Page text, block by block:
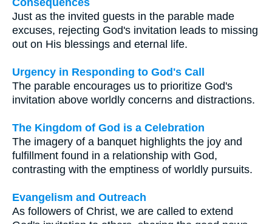
Consequences
Just as the invited guests in the parable made
excuses, rejecting God's invitation leads to missing
out on His blessings and eternal life.
Urgency in Responding to God's Call
The parable encourages us to prioritize God's
invitation above worldly concerns and distractions.
The Kingdom of God is a Celebration
The imagery of a banquet highlights the joy and
fulfillment found in a relationship with God,
contrasting with the emptiness of worldly pursuits.
Evangelism and Outreach
As followers of Christ, we are called to extend